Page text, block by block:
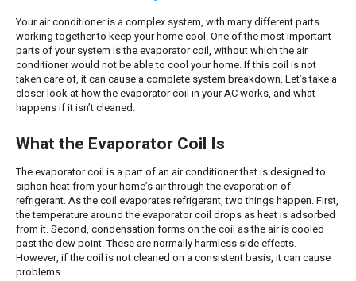
Your air conditioner is a complex system, with many different parts
working together to keep your home cool. One of the most important
parts of your system is the evaporator coil, without which the air
conditioner would not be able to cool your home. If this coil is not
taken care of, it can cause a complete system breakdown. Let’s take a
closer look at how the evaporator coil in your AC works, and what
happens if it isn’t cleaned.
What the Evaporator Coil Is
The evaporator coil is a part of an air conditioner that is designed to
siphon heat from your home’s air through the evaporation of
refrigerant. As the coil evaporates refrigerant, two things happen. First,
the temperature around the evaporator coil drops as heat is adsorbed
from it. Second, condensation forms on the coil as the air is cooled
past the dew point. These are normally harmless side effects.
However, if the coil is not cleaned on a consistent basis, it can cause
problems.